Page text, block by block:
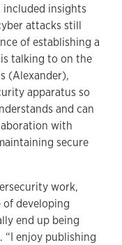
included insights
attacks still
of establishing a
talking to on the
(Alexander),
apparatus so
and can
with
secure
work,
developing
end up being
“I enjoy publishing